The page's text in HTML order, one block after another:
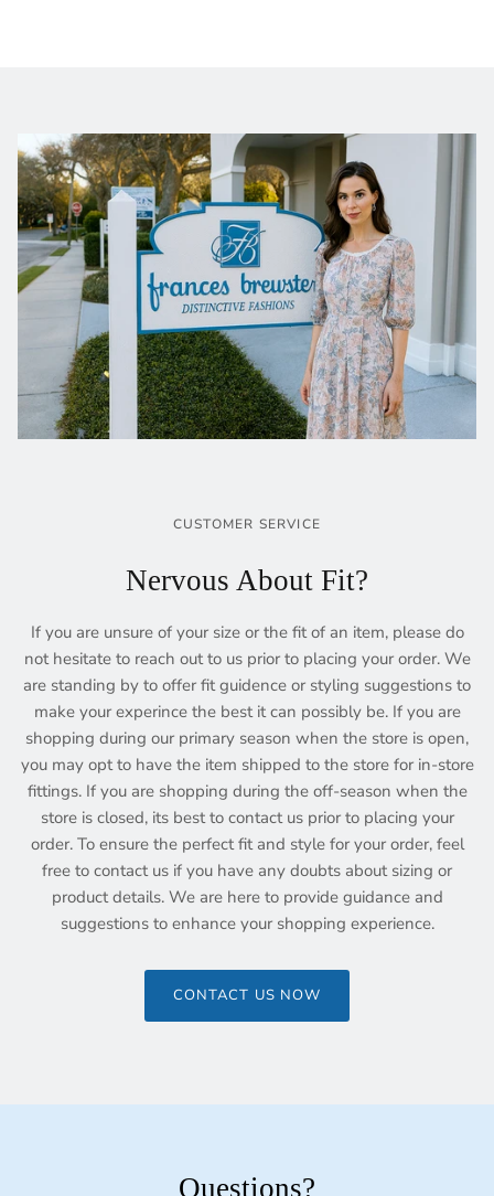
CUSTOMER SERVICE
Nervous About Fit?
If you are unsure of your size or the fit of an item, please do
not hesitate to reach out to us prior to placing your order. We
are standing by to offer fit guidence or styling suggestions to
make your experince the best it can possibly be. If you are
shopping during our primary season when the store is open,
you may opt to have the item shipped to the store for in-store
fittings. If you are shopping during the off-season when the
store is closed, its best to contact us prior to placing your
order. To ensure the perfect fit and style for your order, feel
free to contact us if you have any doubts about sizing or
product details. We are here to provide guidance and
suggestions to enhance your shopping experience.
CONTACT US NOW
Questions?